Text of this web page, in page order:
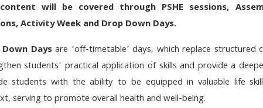
will be covered through PSHE sessions,
Activity Weekand Drop DownDays.
Daysare ‘off-timetable’ days, which replace structured
students’ practical application of skills and provide a
students with the ability to be equipped in valuable life
serving to promote overall health and well-being.